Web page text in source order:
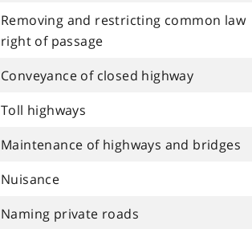
Removing and restricting common law
right of passage
Conveyance of closed highway
Toll highways
Maintenance of highways and bridges
Nuisance
Naming private roads